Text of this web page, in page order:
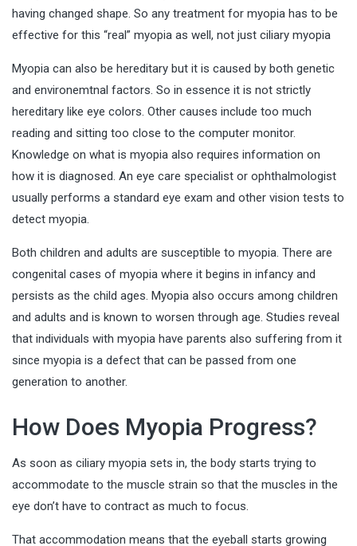
having changed shape. So any treatment for myopia has to be
effective for this “real” myopia as well, not just ciliary myopia
Myopia can also be hereditary but it is caused by both genetic
and environemtnal factors. So in essence it is not strictly
hereditary like eye colors. Other causes include too much
reading and sitting too close to the computer monitor.
Knowledge on what is myopia also requires information on
how it is diagnosed. An eye care specialist or ophthalmologist
usually performs a standard eye exam and other vision tests to
detect myopia.
Both children and adults are susceptible to myopia. There are
congenital cases of myopia where it begins in infancy and
persists as the child ages. Myopia also occurs among children
and adults and is known to worsen through age. Studies reveal
that individuals with myopia have parents also suffering from it
since myopia is a defect that can be passed from one
generation to another.
How Does Myopia Progress?
As soon as ciliary myopia sets in, the body starts trying to
accommodate to the muscle strain so that the muscles in the
eye don’t have to contract as much to focus.
That accommodation means that the eyeball starts growing